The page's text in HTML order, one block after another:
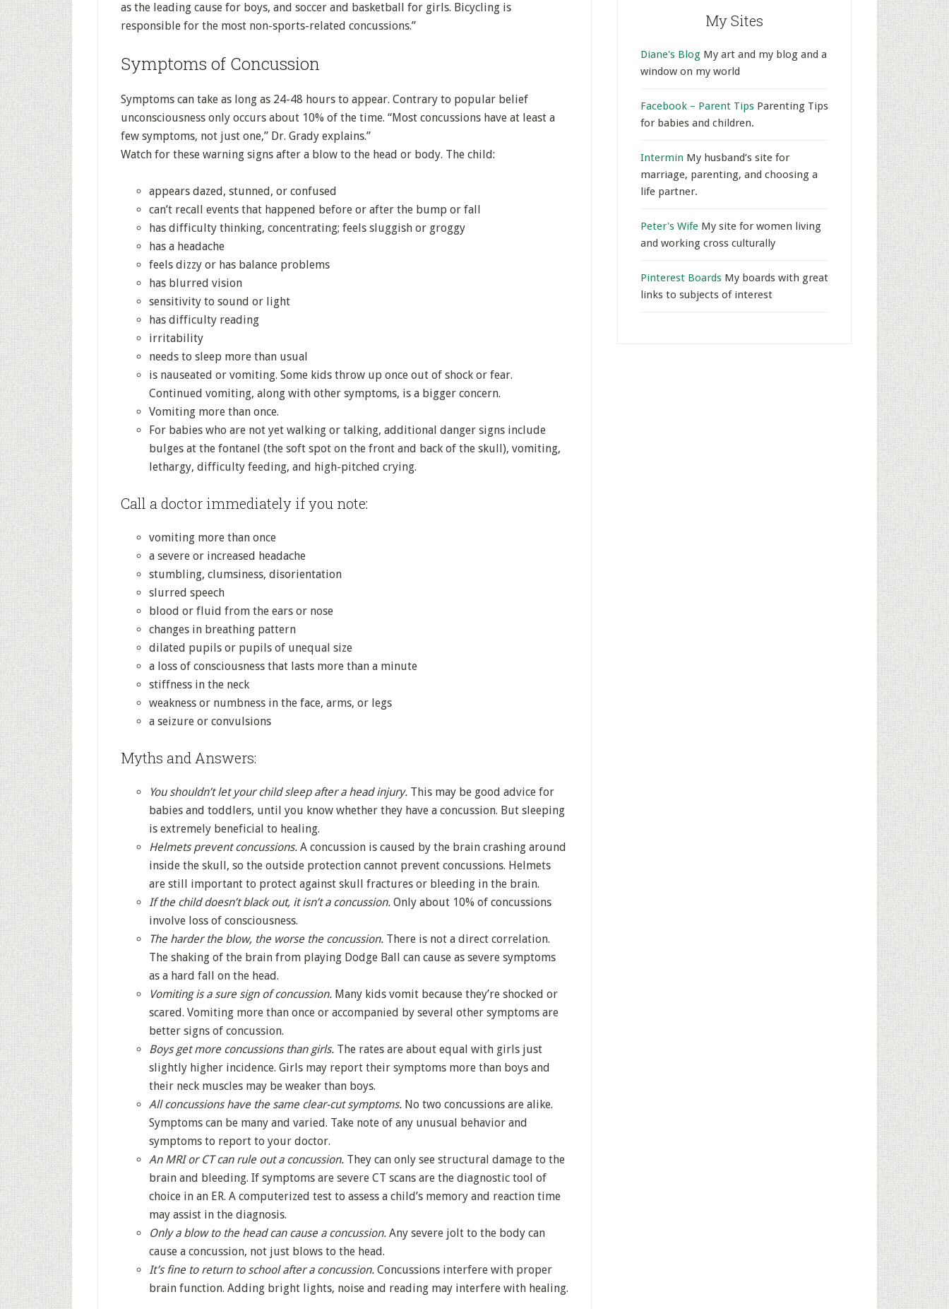
as the leading cause for boys, and soccer and basketball for girls. Bicycling is
responsible for the most non-sports-related concussions.”
Symptoms of Concussion
Symptoms can take as long as 24-48 hours to appear. Contrary to popular belief
unconsciousness only occurs about 10% of the time. “Most concussions have at least a
few symptoms, not just one,” Dr. Grady explains.”
Watch for these warning signs after a blow to the head or body. The child:
appears dazed, stunned, or confused
can’t recall events that happened before or after the bump or fall
has difficulty thinking, concentrating; feels sluggish or groggy
has a headache
feels dizzy or has balance problems
has blurred vision
sensitivity to sound or light
has difficulty reading
irritability
needs to sleep more than usual
is nauseated or vomiting. Some kids throw up once out of shock or fear.
Continued vomiting, along with other symptoms, is a bigger concern.
Vomiting more than once.
For babies who are not yet walking or talking, additional danger signs include
bulges at the fontanel (the soft spot on the front and back of the skull), vomiting,
lethargy, difficulty feeding, and high-pitched crying.
Call a doctor immediately if you note:
vomiting more than once
a severe or increased headache
stumbling, clumsiness, disorientation
slurred speech
blood or fluid from the ears or nose
changes in breathing pattern
dilated pupils or pupils of unequal size
a loss of consciousness that lasts more than a minute
stiffness in the neck
weakness or numbness in the face, arms, or legs
a seizure or convulsions
Myths and Answers:
You shouldn’t let your child sleep after a head injury. This may be good advice for
babies and toddlers, until you know whether they have a concussion. But sleeping
is extremely beneficial to healing.
Helmets prevent concussions. A concussion is caused by the brain crashing around
inside the skull, so the outside protection cannot prevent concussions. Helmets
are still important to protect against skull fractures or bleeding in the brain.
If the child doesn’t black out, it isn’t a concussion. Only about 10% of concussions
involve loss of consciousness.
The harder the blow, the worse the concussion. There is not a direct correlation.
The shaking of the brain from playing Dodge Ball can cause as severe symptoms
as a hard fall on the head.
Vomiting is a sure sign of concussion. Many kids vomit because they’re shocked or
scared. Vomiting more than once or accompanied by several other symptoms are
better signs of concussion.
Boys get more concussions than girls. The rates are about equal with girls just
slightly higher incidence. Girls may report their symptoms more than boys and
their neck muscles may be weaker than boys.
All concussions have the same clear-cut symptoms. No two concussions are alike.
Symptoms can be many and varied. Take note of any unusual behavior and
symptoms to report to your doctor.
An MRI or CT can rule out a concussion. They can only see structural damage to the
brain and bleeding. If symptoms are severe CT scans are the diagnostic tool of
choice in an ER. A computerized test to assess a child’s memory and reaction time
may assist in the diagnosis.
Only a blow to the head can cause a concussion. Any severe jolt to the body can
cause a concussion, not just blows to the head.
It’s fine to return to school after a concussion. Concussions interfere with proper
brain function. Adding bright lights, noise and reading may interfere with healing.
My Sites
Diane's Blog My art and my blog and a
window on my world
Facebook – Parent Tips Parenting Tips
for babies and children.
Intermin My husband’s site for
marriage, parenting, and choosing a
life partner.
Peter's Wife My site for women living
and working cross culturally
Pinterest Boards My boards with great
links to subjects of interest